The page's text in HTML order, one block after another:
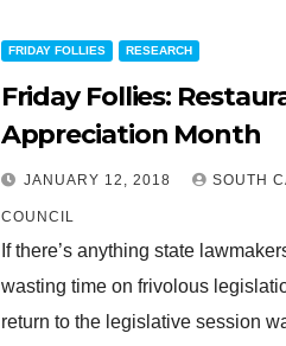
FRIDAY FOLLIES RESEARCH
Friday Follies:
Appreciation Month
JANUARY 12, 2018 SOUTH
COUNCIL
If there’s anything state
wasting time on frivolous
return to the legislative session